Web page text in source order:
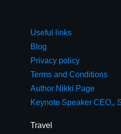
Useful links
Blog
Privacy policy
Terms and Conditions
Author Nikki Page
Keynote Speaker CEO,,
Travel